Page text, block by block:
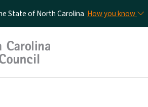
State of North Carolina How you know